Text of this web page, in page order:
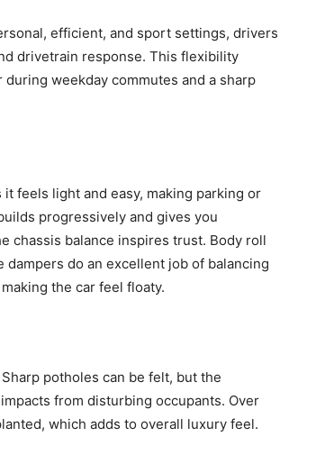
efficient, and sport settings, drivers
drivetrain response. This flexibility
weekday commutes and a sharp
feels light and easy, making parking or
progressively and gives you
chassis balance inspires trust. Body roll
do an excellent job of balancing
the car feel floaty.
potholes can be felt, but the
from disturbing occupants. Over
which adds to overall luxury feel.